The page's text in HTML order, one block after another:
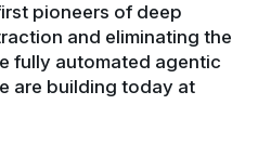
pioneers of deep
and eliminating the
fully automated agentic
are building today at